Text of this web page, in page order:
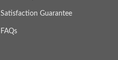
Satisfaction Guarantee
FAQs